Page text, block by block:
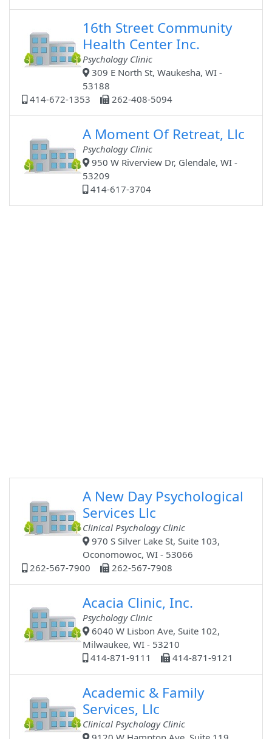
16th Street Community
Health Center Inc.
Psychology Clinic
309 E North St, Waukesha, WI -
53188
414-672-1353
262-408-5094
A Moment Of Retreat, Llc
Psychology Clinic
950 W Riverview Dr, Glendale, WI -
53209
414-617-3704
A New Day Psychological
Services Llc
Clinical Psychology Clinic
970 S Silver Lake St, Suite 103,
Oconomowoc, WI - 53066
262-567-7900
262-567-7908
Acacia Clinic, Inc.
Psychology Clinic
6040 W Lisbon Ave, Suite 102,
Milwaukee, WI - 53210
414-871-9111
414-871-9121
Academic & Family
Services, Llc
Clinical Psychology Clinic